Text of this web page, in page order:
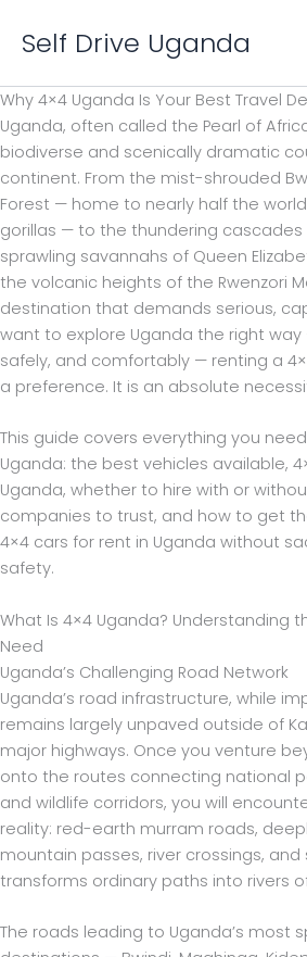
Self Drive Uganda
Why 4×4 Uganda Is Your Best Travel
Uganda, often called the Pearl of
biodiverse and scenically dramatic
continent. From the mist-shrouded
Forest — home to nearly half the
gorillas — to the thundering cascades
sprawling savannahs of Queen
the volcanic heights of the Rwenzori
destination that demands serious,
want to explore Uganda the right
safely, and comfortably — renting a
a preference. It is an absolute
This guide covers everything you
Uganda: the best vehicles available,
Uganda, whether to hire with or
companies to trust, and how to get
4×4 cars for rent in Uganda without
safety.
What Is 4×4 Uganda? Understanding
Need
Uganda’s Challenging Road Network
Uganda’s road infrastructure, while
remains largely unpaved outside of
major highways. Once you venture
onto the routes connecting national
and wildlife corridors, you will
reality: red-earth murram roads,
mountain passes, river crossings,
transforms ordinary paths into rivers
The roads leading to Uganda’s most